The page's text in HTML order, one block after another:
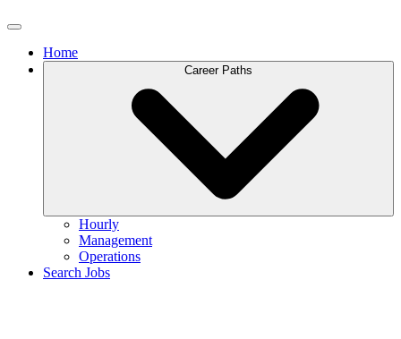
Home
Career Paths
Hourly
Management
Operations
Search Jobs